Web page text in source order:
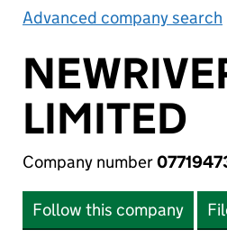
Advanced company search
LIMITED
Company number
Follow this company